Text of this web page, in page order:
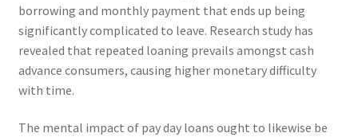
borrowing and monthly payment that ends up being
significantly complicated to leave. Research study has
revealed that repeated loaning prevails amongst cash
advance consumers, causing higher monetary difficulty
with time.
The mental impact of pay day loans ought to likewise be